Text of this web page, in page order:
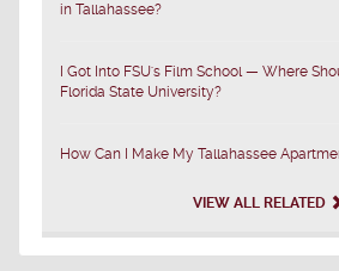
in Tallahassee?
I Got Into FSU's Film School — Where
Florida State University?
How Can I Make My Tallahassee
VIEW ALL RELATED